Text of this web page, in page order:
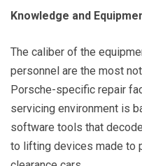
Knowledge and
The caliber of the
personnel are the most
Porsche-specific repair
servicing environment is
software tools that
to lifting devices made to